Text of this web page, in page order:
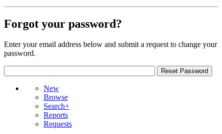
Forgot your password?
Enter your email address below and submit a request to change your
password.
New
Browse
Search+
Reports
Requests